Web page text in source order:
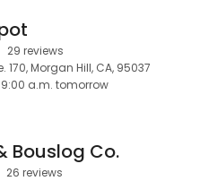
29 reviews
170, Morgan Hill, CA, 95037
9:00 a.m. tomorrow
Bouslog Co.
26 reviews